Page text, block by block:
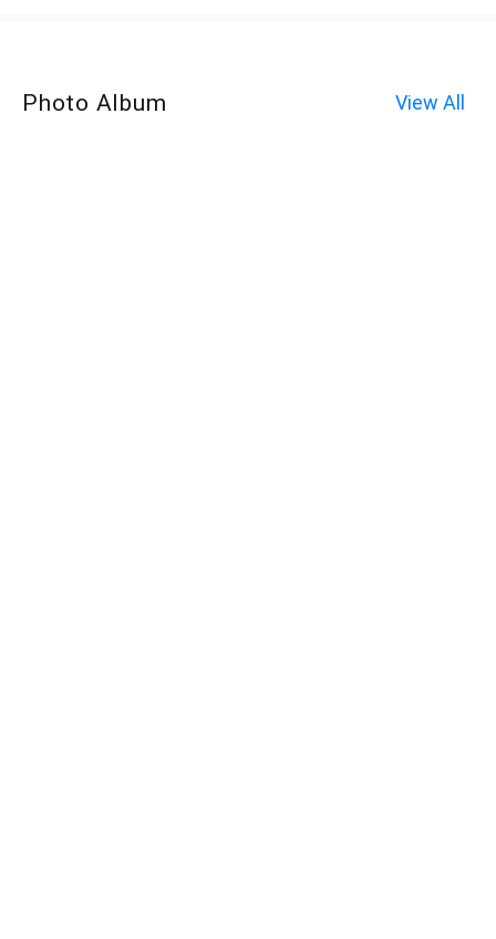
Photo Album View All